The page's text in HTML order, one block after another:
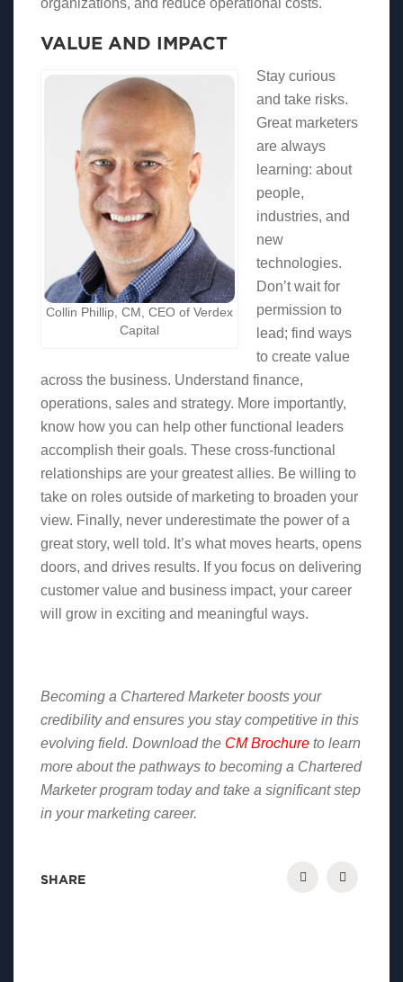
VALUE AND IMPACT
Collin Phillip, CM, CEO of Verdex
Capital
Stay curious
and take risks.
Great marketers
are always
learning: about
people,
industries, and
new
technologies.
Don’t wait for
permission to
lead; find ways
to create value
across the business. Understand finance,
operations, sales and strategy. More importantly,
know how you can help other functional leaders
accomplish their goals. These cross-functional
relationships are your greatest allies. Be willing to
take on roles outside of marketing to broaden your
view. Finally, never underestimate the power of a
great story, well told. It’s what moves hearts, opens
doors, and drives results. If you focus on delivering
customer value and business impact, your career
will grow in exciting and meaningful ways.
Becoming a Chartered Marketer boosts your
credibility and ensures you stay competitive in this
evolving field. Download the CM Brochure to learn
more about the pathways to becoming a Chartered
Marketer program today and take a significant step
in your marketing career.
SHARE